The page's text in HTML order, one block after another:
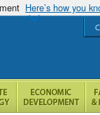
Here’s how you